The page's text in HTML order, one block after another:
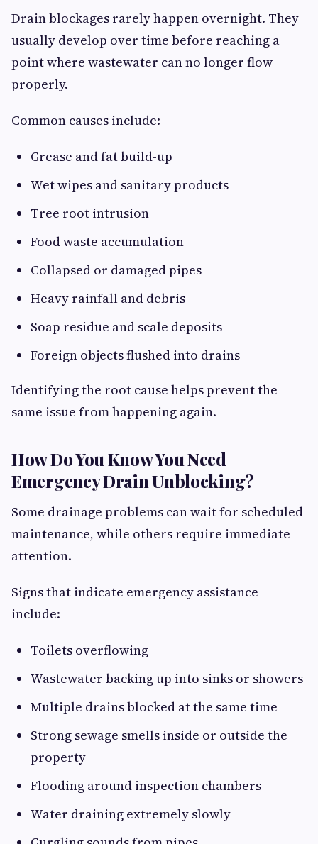
Drain blockages rarely happen overnight. They
usually develop over time before reaching a
point where wastewater can no longer flow
properly.
Common causes include:
Grease and fat build-up
Wet wipes and sanitary products
Tree root intrusion
Food waste accumulation
Collapsed or damaged pipes
Heavy rainfall and debris
Soap residue and scale deposits
Foreign objects flushed into drains
Identifying the root cause helps prevent the
same issue from happening again.
How Do You Know You Need
Emergency Drain Unblocking?
Some drainage problems can wait for scheduled
maintenance, while others require immediate
attention.
Signs that indicate emergency assistance
include:
Toilets overflowing
Wastewater backing up into sinks or showers
Multiple drains blocked at the same time
Strong sewage smells inside or outside the
property
Flooding around inspection chambers
Water draining extremely slowly